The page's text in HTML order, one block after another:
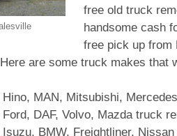
free old truck
handsome cash
free pick up from
are some truck makes that
MAN, Mitsubishi,
DAF, Volvo, Mazda truck
BMW, Freightliner,